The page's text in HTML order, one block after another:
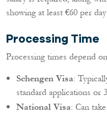
showing at least €60 per
Processing Time
Processing times depend
Schengen Visa:
standard applications or
National Visa: Can